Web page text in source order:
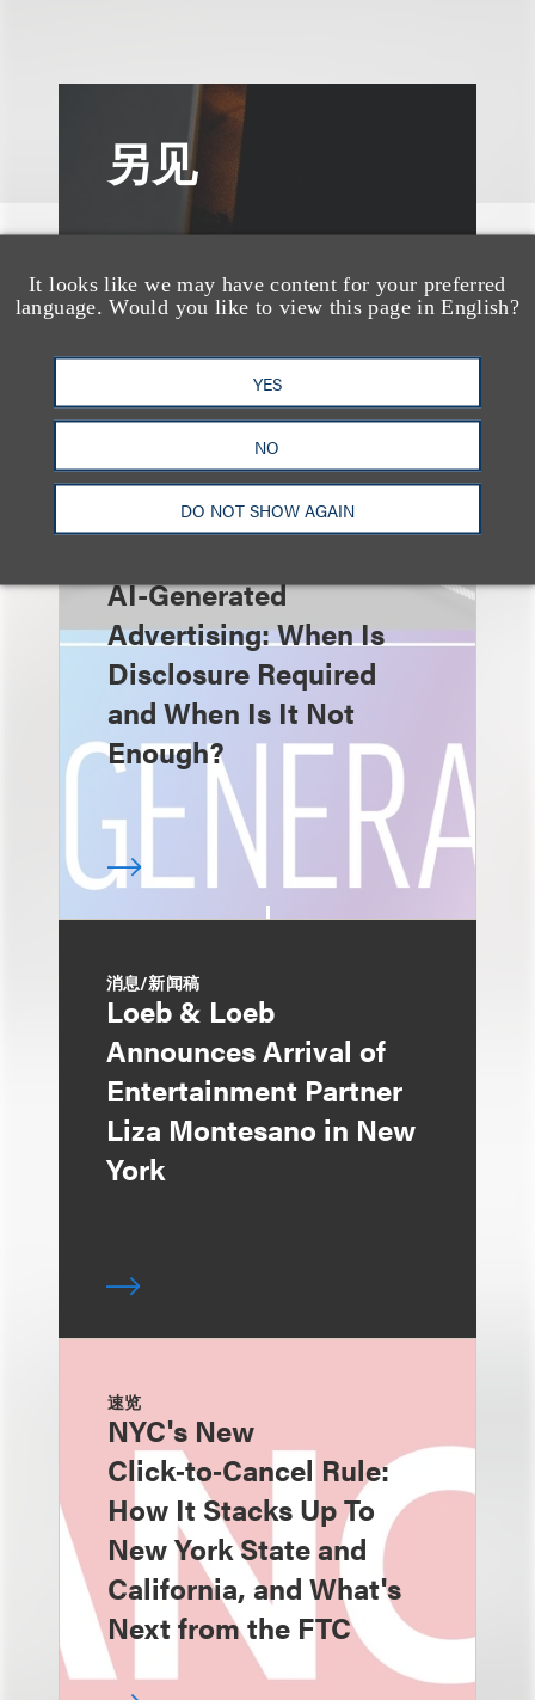
It looks like we may have content for your preferred
language. Would you like to view this page in English?
YES
NO
DO NOT SHOW AGAIN
另见
AI-Generated
Advertising: When Is
Disclosure Required
and When Is It Not
Enough?
消息/新闻稿
Loeb & Loeb
Announces Arrival of
Entertainment Partner
Liza Montesano in New
York
速览
NYC's New
Click‑to‑Cancel Rule:
How It Stacks Up To
New York State and
California, and What's
Next from the FTC